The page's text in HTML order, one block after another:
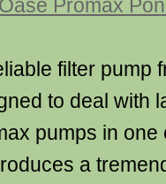
Oase Promax
filter pump
to deal with
pumps in one
a